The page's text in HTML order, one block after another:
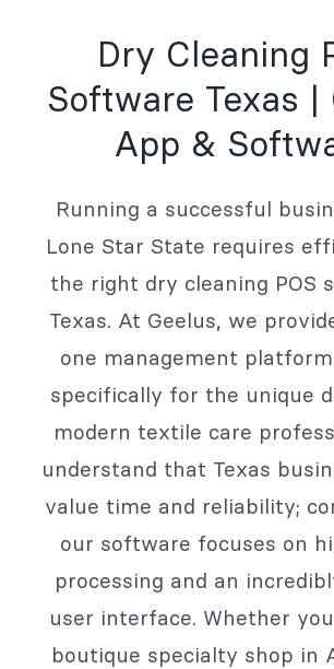
Dry Cleaning
Software Texas |
App &
Running a successful
Lone Star State requires
the right dry cleaning POS
Texas. At Geelus, we
one management
specifically for the unique
modern textile care
understand that Texas
value time and reliability;
our software focuses on
processing and an
user interface. Whether
boutique specialty shop in